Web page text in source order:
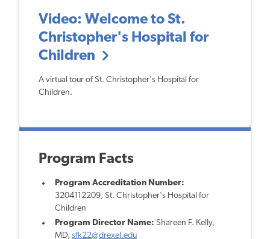
Video: Welcome to St.
Christopher's Hospital for
Children
A virtual tour of St. Christopher's Hospital for
Children.
Program Facts
Program Accreditation Number:
3204112209, St. Christopher's Hospital for
Children
Program Director Name: Shareen F. Kelly,
MD,sfk22@drexel.edu